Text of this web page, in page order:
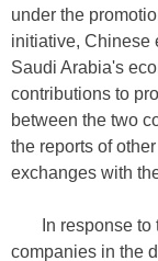
under the
initiative, Chinese
Saudi Arabia's
contributions to
between the two
the reports of
exchanges with
In response
companies in the